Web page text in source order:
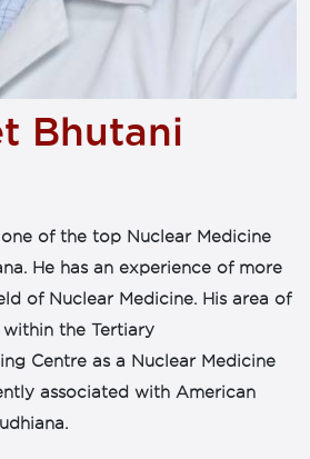
Bhutani
of the top Nuclear Medicine
He has an experience of more
of Nuclear Medicine. His area of
the Tertiary
Centre as a Nuclear Medicine
associated with American